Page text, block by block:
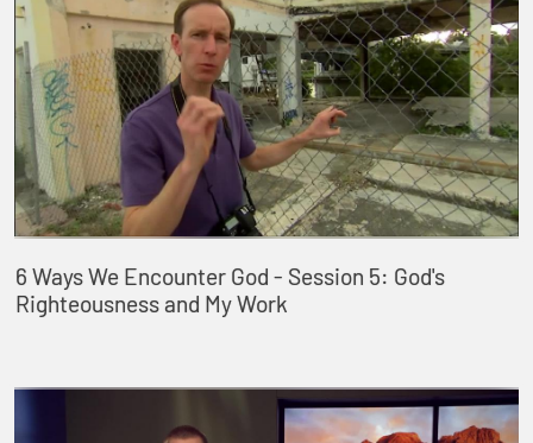
6 Ways We Encounter God - Session 5: God's
Righteousness and My Work